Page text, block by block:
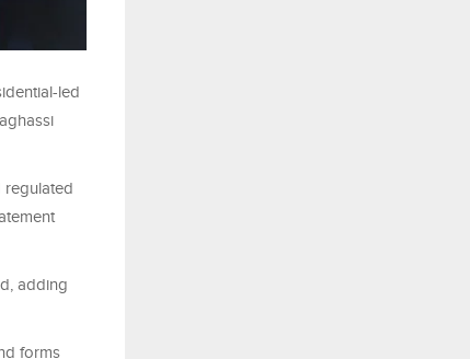
led
regulated
adding
forms